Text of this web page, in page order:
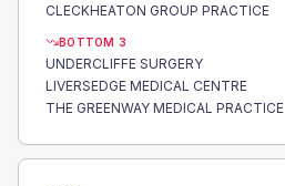
CLECKHEATON GROUP PRACTICE
BOTTOM 3
UNDERCLIFFE SURGERY
LIVERSEDGE MEDICAL CENTRE
THE GREENWAY MEDICAL PRACTICE